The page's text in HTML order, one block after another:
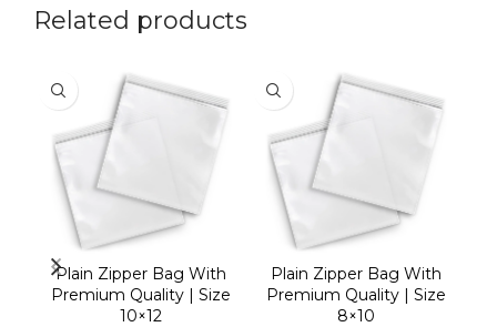
Related products
Plain Zipper Bag With
Premium Quality | Size
10×12
Plain Zipper Bag With
Premium Quality | Size
8×10